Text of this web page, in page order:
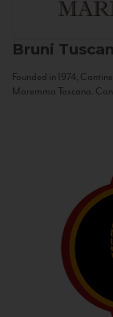
Bruni
Founded in 1974,
Maremma Toscana.